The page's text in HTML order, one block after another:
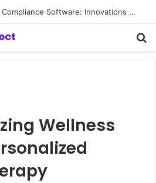
The Future of SOC 2 Compliance Software: Innovations and Trends
Wellness